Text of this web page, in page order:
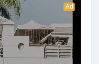
Ad